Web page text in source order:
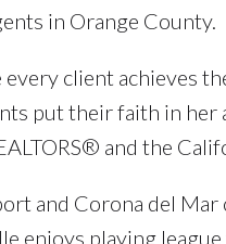
in Orange County.
every client achieves
put their faith in
and the
and Corona del
enjoys playing